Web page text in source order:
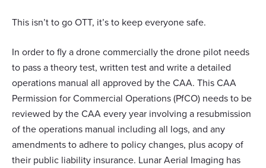
This isn’t to go OTT, it’s to keep everyone safe.
In order to fly a drone commercially the drone pilot needs
to pass a theory test, written test and write a detailed
operations manual all approved by the CAA. This CAA
Permission for Commercial Operations (PfCO) needs to be
reviewed by the CAA every year involving a resubmission
of the operations manual including all logs, and any
amendments to adhere to policy changes, plus acopy of
their public liability insurance. Lunar Aerial Imaging has